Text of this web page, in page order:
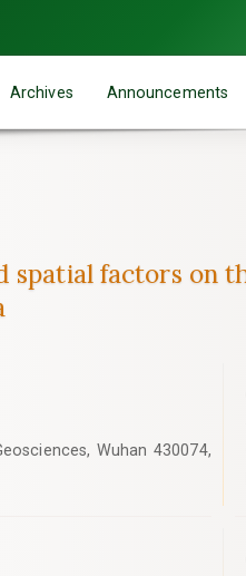
Archives Announcements
spatial factors on
Wuhan 430074,